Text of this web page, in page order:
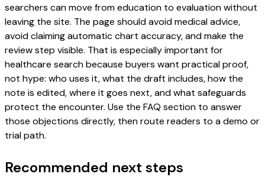
searchers can move from education to evaluation without
leaving the site. The page should avoid medical advice,
avoid claiming automatic chart accuracy, and make the
review step visible. That is especially important for
healthcare search because buyers want practical proof,
not hype: who uses it, what the draft includes, how the
note is edited, where it goes next, and what safeguards
protect the encounter. Use the FAQ section to answer
those objections directly, then route readers to a demo or
trial path.
Recommended next steps